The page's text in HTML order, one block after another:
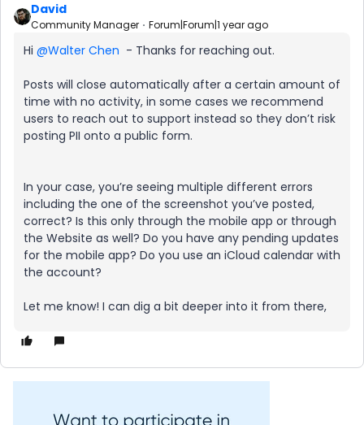
David
Community Manager Forum|Forum|1 year ago
Hi ​ @Walter Chen - Thanks for reaching out.
Posts will close automatically after a certain amount of
time with no activity, in some cases we recommend
users to reach out to support instead so they don’t risk
posting PII onto a public form.
In your case, you’re seeing multiple different errors
including the one of the screenshot you’ve posted,
correct? Is this only through the mobile app or through
the Website as well? Do you have any pending updates
for the mobile app? Do you use an iCloud calendar with
the account?
Let me know! I can dig a bit deeper into it from there,